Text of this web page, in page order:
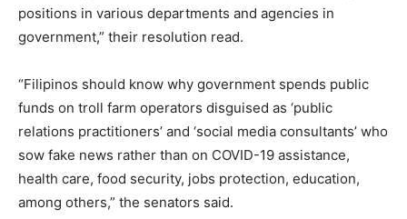
positions in various departments and agencies in
government,” their resolution read.
“Filipinos should know why government spends public
funds on troll farm operators disguised as ‘public
relations practitioners’ and ‘social media consultants’ who
sow fake news rather than on COVID-19 assistance,
health care, food security, jobs protection, education,
among others,” the senators said.